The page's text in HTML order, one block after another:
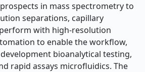
in mass spectrometry to
separations, capillary
with high-resolution
to enable the workflow,
bioanalytical testing,
rapid assays microfluidics. The